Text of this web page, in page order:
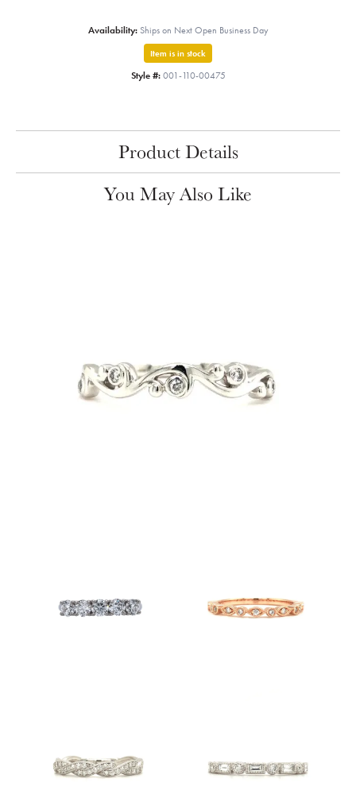
Availability: Ships on Next Open Business Day
Item is in stock
Style #: 001-110-00475
Product Details
You May Also Like